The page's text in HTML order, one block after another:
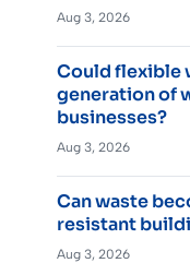
Aug 3, 2026
Could flexible
generation of
businesses?
Aug 3, 2026
Can waste
resistant
Aug 3, 2026